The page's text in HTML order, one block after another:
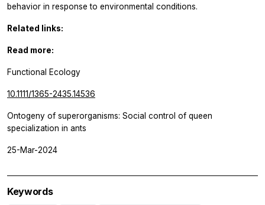
behavior in response to environmental conditions.
Related links:
Read more:
Functional Ecology
10.1111/1365-2435.14536
Ontogeny of superorganisms: Social control of queen
specialization in ants
25-Mar-2024
Keywords